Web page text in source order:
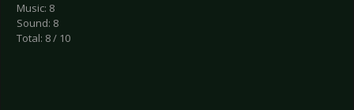
Music: 8
Sound: 8
Total: 8 / 10